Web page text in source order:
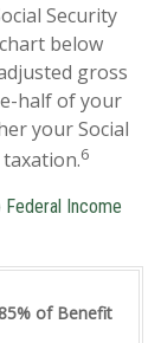
Security
below
gross
half of your
your Social
6
Income
85% of Benefit